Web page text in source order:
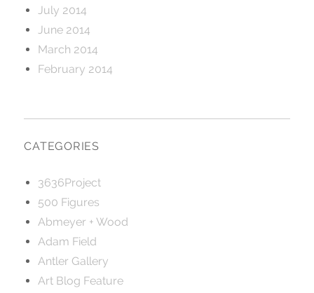
July 2014
June 2014
March 2014
February 2014
CATEGORIES
3636Project
500 Figures
Abmeyer + Wood
Adam Field
Antler Gallery
Art Blog Feature